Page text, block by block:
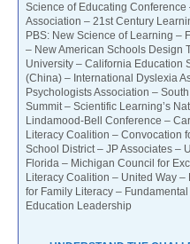
Science of Educating
Association – 21st Century
PBS: New Science of Learning –
– New American Schools Design
University – California Education
(China) – International Dyslexia
Psychologists Association –
Summit – Scientific Learning’s
Lindamood-Bell Conference –
Literacy Coalition – Convocation
School District – JP Associates –
Florida – Michigan Council for
Literacy Coalition – United Way
for Family Literacy –
Education Leadership